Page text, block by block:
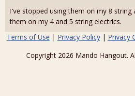
I've stopped using them on my 8 string
them on my 4 and 5 string electrics.
Terms of Use | Privacy Policy| Privacy
Copyright 2026 Mando Hangout.